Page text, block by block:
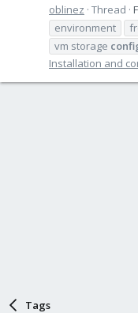
oblinez Thread
environment
vm storage
Installation and
Tags